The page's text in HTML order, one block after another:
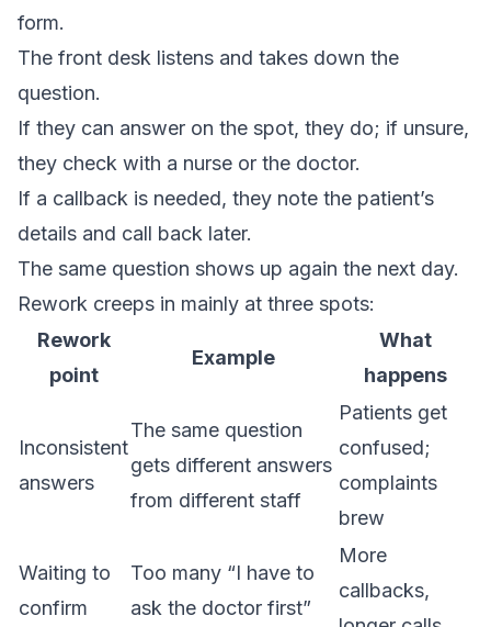
form.
The front desk listens and takes down the
question.
If they can answer on the spot, they do; if unsure,
they check with a nurse or the doctor.
If a callback is needed, they note the patient’s
details and call back later.
The same question shows up again the next day.
Rework creeps in mainly at three spots:
Rework
point
Example
What
happens
Inconsistent
answers
The same question
gets different answers
from different staff
Patients get
confused;
complaints
brew
Waiting to
confirm
Too many “I have to
ask the doctor first”
More
callbacks,